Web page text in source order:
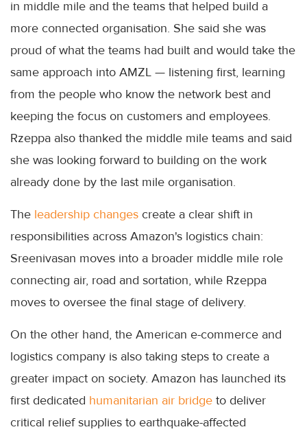
in middle mile and the teams that helped build a
more connected organisation. She said she was
proud of what the teams had built and would take the
same approach into AMZL — listening first, learning
from the people who know the network best and
keeping the focus on customers and employees.
Rzeppa also thanked the middle mile teams and said
she was looking forward to building on the work
already done by the last mile organisation.
The leadership changes create a clear shift in
responsibilities across Amazon's logistics chain:
Sreenivasan moves into a broader middle mile role
connecting air, road and sortation, while Rzeppa
moves to oversee the final stage of delivery.
On the other hand, the American e-commerce and
logistics company is also taking steps to create a
greater impact on society. Amazon has launched its
first dedicated humanitarian air bridge to deliver
critical relief supplies to earthquake-affected